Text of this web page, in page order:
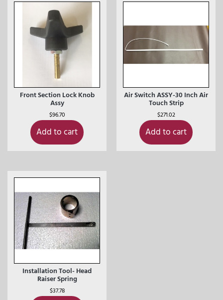
Front Section Lock Knob
Assy
$96.70
Add to cart
Air Switch ASSY-30 Inch Air
Touch Strip
$271.02
Add to cart
Installation Tool- Head
Raiser Spring
$37.78